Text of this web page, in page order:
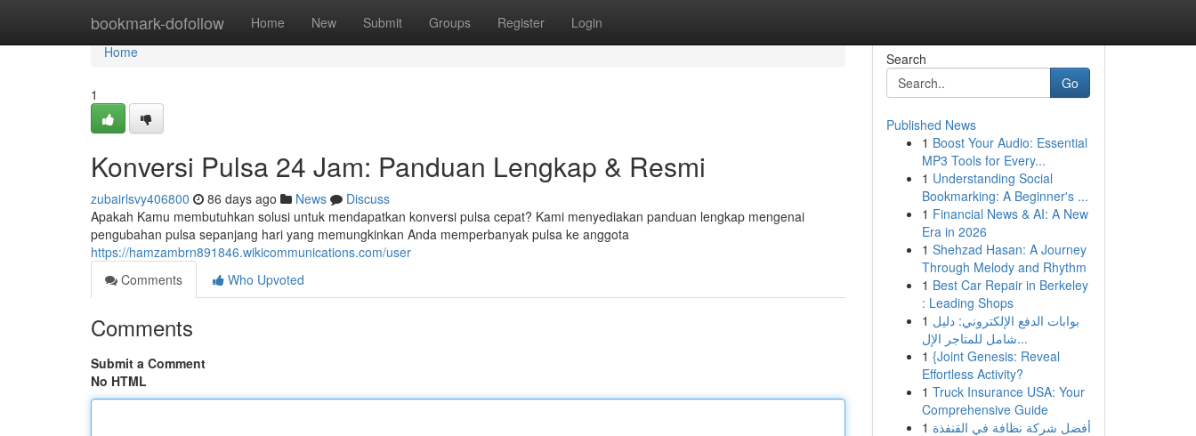
bookmark-dofollow Home New Submit Groups Register Login
Home
Home
1
Konversi Pulsa 24 Jam: Panduan Lengkap & Resmi
zubairlsvy406800 86 days ago News
Discuss
Apakah Kamu membutuhkan solusi untuk mendapatkan konversi pulsa cepat? Kami menyediakan panduan lengkap mengenai
pengubahan pulsa sepanjang hari yang memungkinkan Anda memperbanyak pulsa ke anggota
https://hamzambrn891846.wikicommunications.com/user
Comments
Who Upvoted
Comments
Submit a Comment
No HTML
Search
Go
Published News
1 Boost Your Audio: Essential
MP3 Tools for Every...
1 Understanding Social
Bookmarking: A Beginner's ...
1 Financial News & AI: A New
Era in 2026
1 Shehzad Hasan: A Journey
Through Melody and Rhythm
1 Best Car Repair in Berkeley
: Leading Shops
1 بوابات الدفع الإلكتروني: دليل
شامل للمتاجر الإل...
1 {Joint Genesis: Reveal
Effortless Activity?
1 Truck Insurance USA: Your
Comprehensive Guide
1 أفضل شركة نظافة في القنفذة